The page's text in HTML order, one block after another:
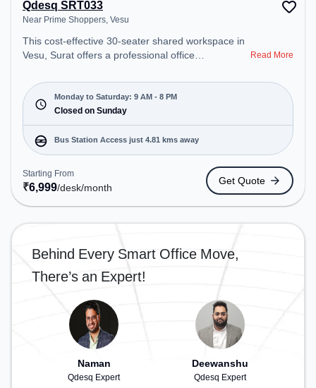
Qdesq SRT033
Near Prime Shoppers, Vesu
This cost-effective 30-seater shared workspace in
Vesu, Surat offers a professional office
Shoppers. Starting at ₹6999/month, the space is
open Mon-Sat(9 AM to 8 PM) and closed on Sun. It
is ideal for startups, SMEs, and enterprises,
offering Meeting Room, Private Office, Dedicated
Desk, Virtual Office, Day Bookings to cater to
various needs. Conveniently located near Bus
Station: Althan Police Station, Railway Station:
Udhna Junction (Surat), the coworking space
provides easy access to public transport.
Amenities: The space includes Meeting Room,
Visitors Lounge, Wifi, Courier Handling, Air
environment.
Read More
Monday to Saturday: 9 AM - 8 PM
Closed on Sunday
Bus Station Access just 4.81 kms away
Starting From
₹6,999/desk/month
Get Quote
Behind Every Smart Office Move,
There’s an Expert!
Naman
Qdesq Expert
Deewanshu
Qdesq Expert